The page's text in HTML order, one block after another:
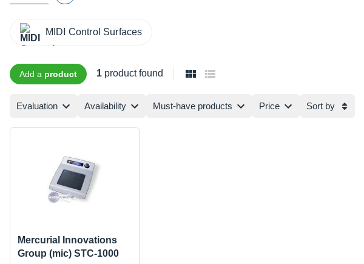
MIDI Control Surfaces
Add a product 1 product found
Evaluation Availability Must-have products Price Sort by
Mercurial Innovations
Group (mic) STC-1000